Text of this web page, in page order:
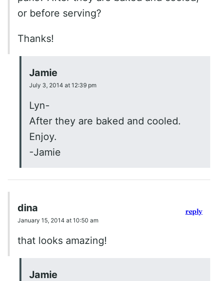
or before serving?
Thanks!
Jamie
July 3, 2014 at 12:39 pm
Lyn-
After they are baked and cooled.
Enjoy.
-Jamie
dina
January 15, 2014 at 10:50 am
that looks amazing!
reply
Jamie